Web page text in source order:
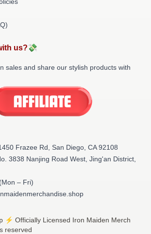
us?💸
sales and share our stylish products with
Frazee Rd, San Diego, CA 92108
3838 Nanjing Road West, Jing'an District,
– Fri)
⚡️ Officially Licensed Iron Maiden Merch
reserved